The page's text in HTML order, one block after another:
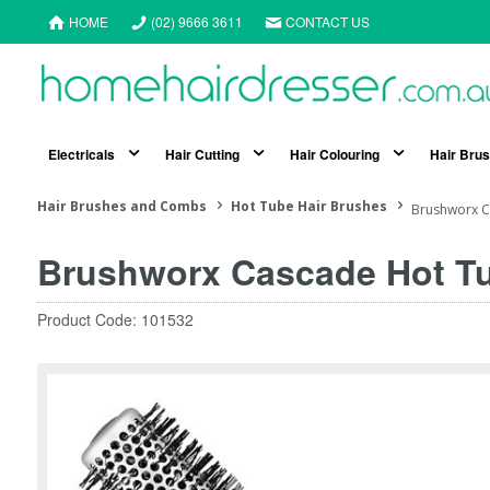
HOME (02) 9666 3611 CONTACT US
Electricals Hair Cutting Hair Colouring Hair
Hair Brushes and Combs Hot Tube Hair Brushes Brushworx
Brushworx Cascade Hot
Product Code: 101532